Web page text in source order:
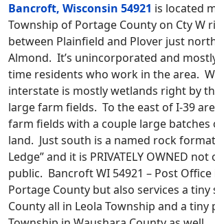
Bancroft, Wisconsin 54921 is located
Township of Portage County on Cty W
between Plainfield and Plover just
Almond. It’s unincorporated and
time residents who work in the area.
interstate is mostly wetlands right by
large farm fields. To the east of I-39
farm fields with a couple large batches
land. Just south is a named rock
Ledge” and it is PRIVATELY OWNED
public. Bancroft WI 54921 – Post Office
Portage County but also services a tiny
County all in Leola Township and a